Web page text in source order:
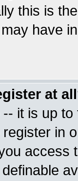
this is
have
at
it is up
in
access